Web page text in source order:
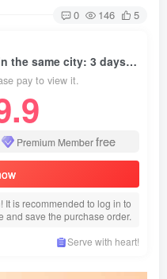
0 146 5
Live offline practical classes in the same city: 3 days of high-intensity teaching, 1 V1 Customized pallet skills quickly achieve the success of stores in the same city
pay to view it.
Premium Memberfree
It is recommended to log in to
and save the purchase order.
Serve with heart!